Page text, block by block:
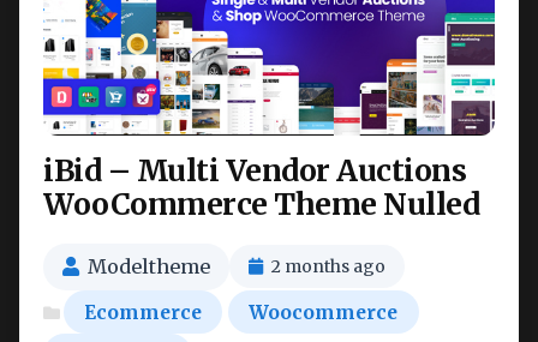
iBid – Multi Vendor Auctions
WooCommerce Theme Nulled
Modeltheme 2 months ago
Ecommerce
Woocommerce